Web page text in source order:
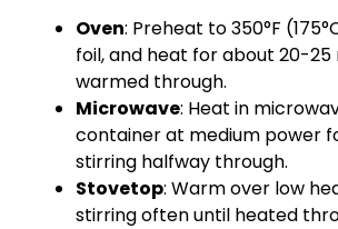
Oven: Preheat to 350°F
foil, and heat for about 20-25
warmed through.
Microwave: Heat in
containerat medium power
stirring halfway through.
Stovetop: Warm over low
stirring often until heated